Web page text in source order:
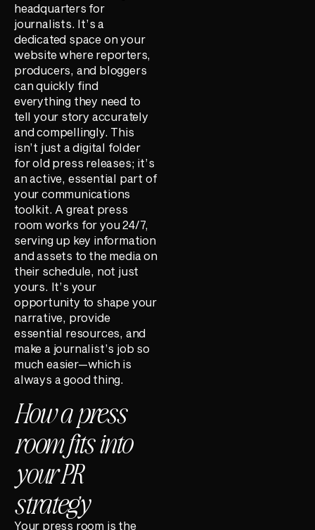
headquarters for
journalists. It’s a
dedicated space on your
website where reporters,
producers, and bloggers
can quickly find
everything they need to
tell your story accurately
and compellingly. This
isn’t just a digital folder
for old press releases; it’s
an active, essential part of
your communications
toolkit. A great press
room works for you 24/7,
serving up key information
and assets to the media on
their schedule, not just
yours. It’s your
opportunity to shape your
narrative, provide
essential resources, and
make a journalist’s job so
much easier—which is
always a good thing.
How a press
room fits into
your PR
strategy
Your press room is the